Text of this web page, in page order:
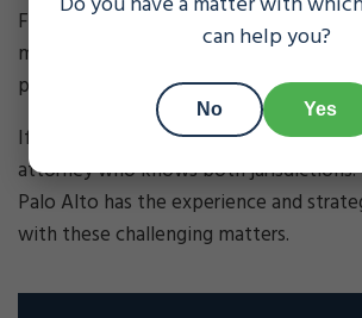
Federal theft prosecutions follow
more severe rules than state cases,
penalties and more challenging
If you face potential federal theft
attorney who knows both jurisdictions.
Palo Alto has the experience and
with these challenging matters.
can help you?
No Yes